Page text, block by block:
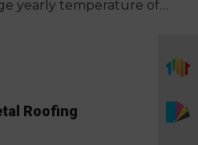
yearly temperature of
below freezing. These
may result in
property.
Roofing